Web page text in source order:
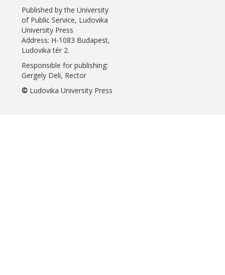
Published by the University
of Public Service, Ludovika
University Press
Address: H-1083 Budapest,
Ludovika tér 2.
Responsible for publishing:
Gergely Deli, Rector
© Ludovika University Press